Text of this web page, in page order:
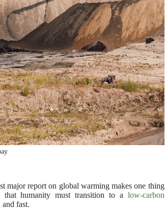
major report on global warming makes one thing
that humanity must transition to a low-carbon
and fast.